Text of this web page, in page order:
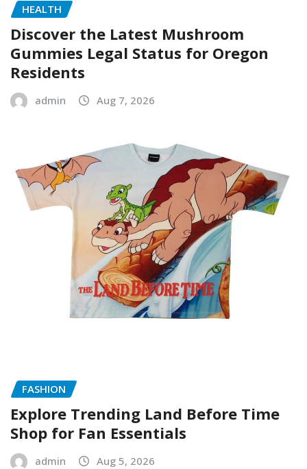
HEALTH
Discover the Latest Mushroom
Gummies Legal Status for Oregon
Residents
admin Aug 7, 2026
FASHION
Explore Trending Land Before Time
Shop for Fan Essentials
admin Aug 5, 2026